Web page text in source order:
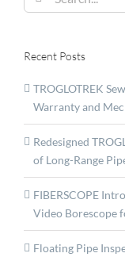
for:
Recent Posts
TROGLOTREK
Warranty and
Redesigned
of Long-Range
FIBERSCOPE
Video Borescope
Floating Pipe